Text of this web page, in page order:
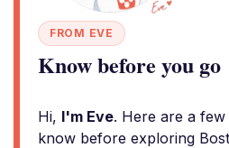
FROM EVE
Know before you go
Hi, I'm Eve. Here are a
know before exploring